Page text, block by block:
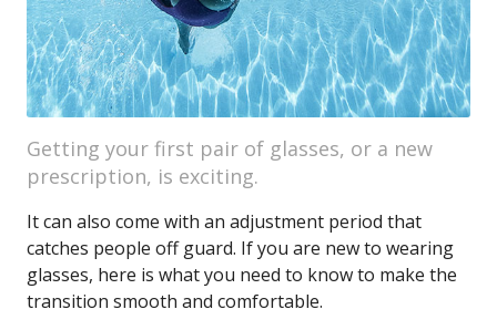
Getting your first pair of glasses, or a new
prescription, is exciting.
It can also come with an adjustment period that
catches people off guard. If you are new to wearing
glasses, here is what you need to know to make the
transition smooth and comfortable.